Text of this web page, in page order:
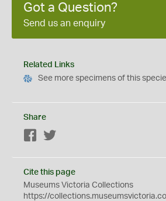
Got a Question?
Send us an enquiry
Related Links
See more specimens of this
Share
Facebook
Cite this page
Museums Victoria Collections
https://